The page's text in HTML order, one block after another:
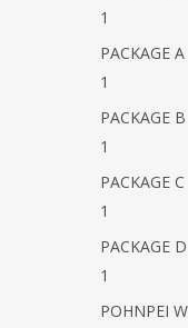
1
PACKAGE A
1
PACKAGE B
1
PACKAGE C
1
PACKAGE D
1
POHNPEI